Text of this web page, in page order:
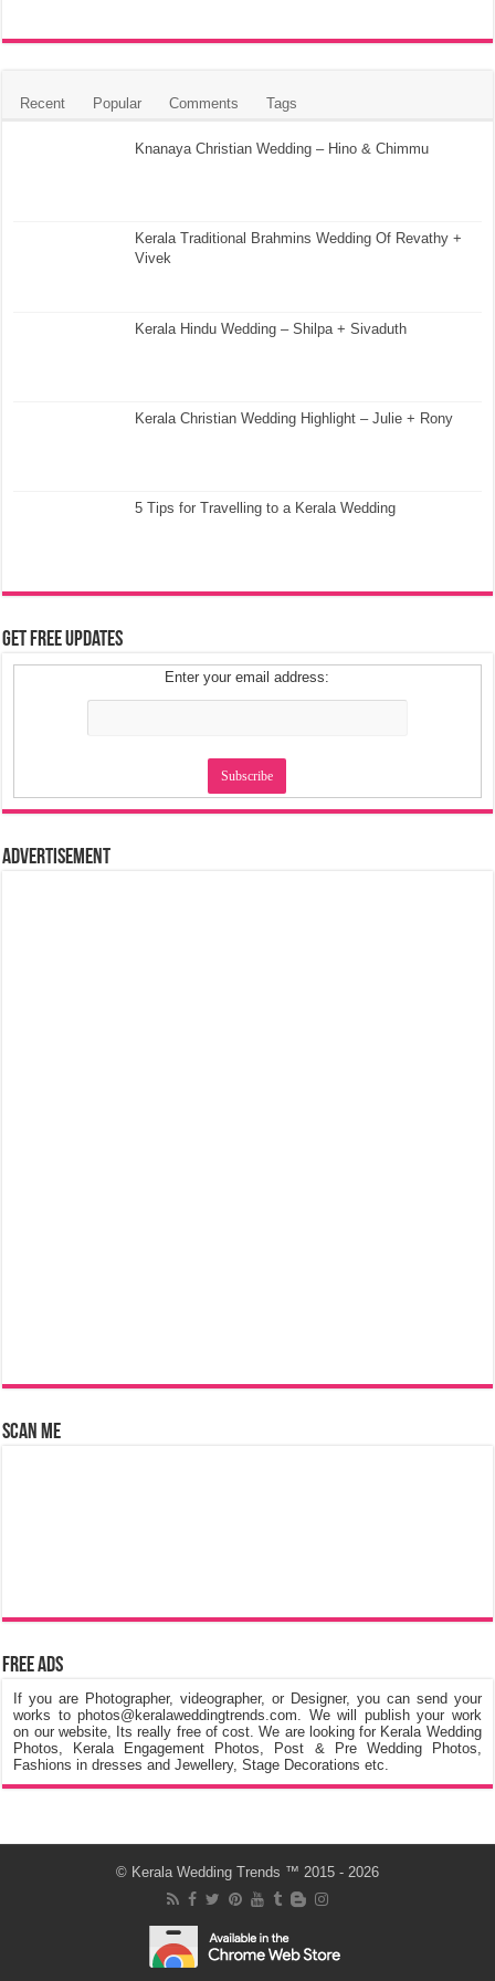
Recent Popular Comments Tags
Knanaya Christian Wedding – Hino & Chimmu
Kerala Traditional Brahmins Wedding Of Revathy +
Vivek
Kerala Hindu Wedding – Shilpa + Sivaduth
Kerala Christian Wedding Highlight – Julie + Rony
5 Tips for Travelling to a Kerala Wedding
Get Free Updates
Enter your email address:
Advertisement
Scan Me
Free Ads
If you are Photographer, videographer, or Designer, you can send your
works to photos@keralaweddingtrends.com. We will publish your work
on our website, Its really free of cost. We are looking for Kerala Wedding
Photos, Kerala Engagement Photos, Post & Pre Wedding Photos,
Fashions in dresses and Jewellery, Stage Decorations etc.
© Kerala Wedding Trends ™ 2015 - 2026